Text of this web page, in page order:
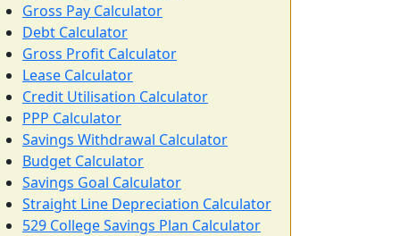
Gross Pay Calculator
Debt Calculator
Gross Profit Calculator
Lease Calculator
Credit Utilisation Calculator
PPP Calculator
Savings Withdrawal Calculator
Budget Calculator
Savings Goal Calculator
Straight Line Depreciation Calculator
529 College Savings Plan Calculator